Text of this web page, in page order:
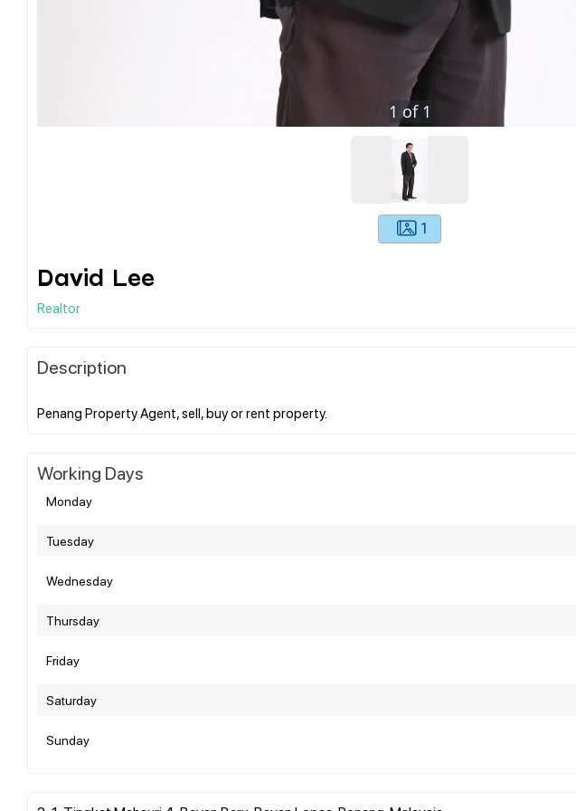
1 of 1
1
David Lee
Realtor
Description
Working Days
Monday
Tuesday
Wednesday
Thursday
Friday
Saturday
Sunday